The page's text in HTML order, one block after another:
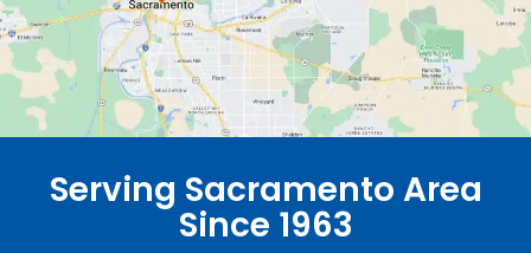
Serving Sacramento Area
Since 1963